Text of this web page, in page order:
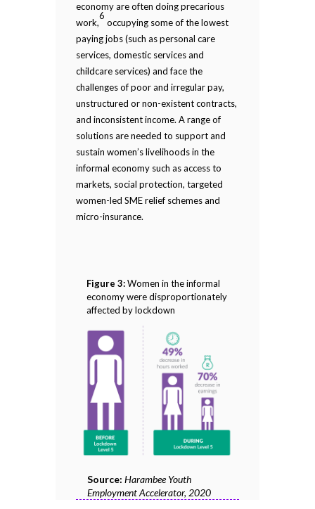
economy are often doing precarious
work,
6
occupying some of the lowest
paying jobs (such as personal care
services, domestic services and
childcare services) and face the
challenges of poor and irregular pay,
unstructured or non-existent contracts,
and inconsistent income. A range of
solutions are needed to support and
sustain women’s livelihoods in the
informal economy such as access to
markets, social protection, targeted
women-led SME relief schemes and
micro-insurance.
Figure 3:Women in the informal
economy were disproportionately
affected by lockdown
Source: Harambee Youth
Employment Accelerator, 2020